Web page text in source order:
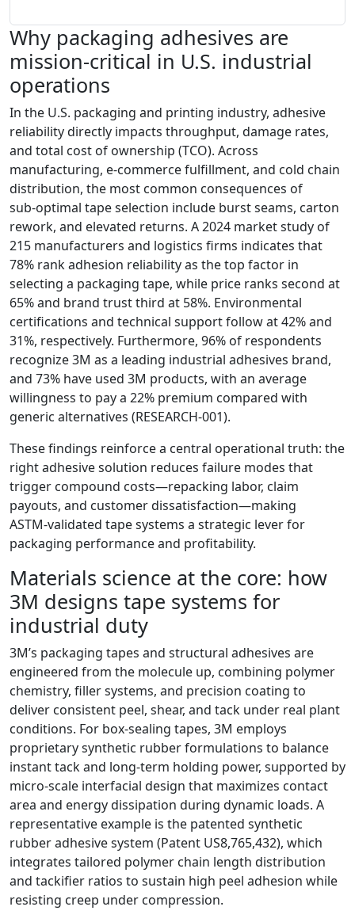
Why packaging adhesives are
mission-critical in U.S. industrial
operations
In the U.S. packaging and printing industry, adhesive
reliability directly impacts throughput, damage rates,
and total cost of ownership (TCO). Across
manufacturing, e‑commerce fulfillment, and cold chain
distribution, the most common consequences of
sub‑optimal tape selection include burst seams, carton
rework, and elevated returns. A 2024 market study of
215 manufacturers and logistics firms indicates that
78% rank adhesion reliability as the top factor in
selecting a packaging tape, while price ranks second at
65% and brand trust third at 58%. Environmental
certifications and technical support follow at 42% and
31%, respectively. Furthermore, 96% of respondents
recognize 3M as a leading industrial adhesives brand,
and 73% have used 3M products, with an average
willingness to pay a 22% premium compared with
generic alternatives (RESEARCH‑001).
These findings reinforce a central operational truth: the
right adhesive solution reduces failure modes that
trigger compound costs—repacking labor, claim
payouts, and customer dissatisfaction—making
ASTM‑validated tape systems a strategic lever for
packaging performance and profitability.
Materials science at the core: how
3M designs tape systems for
industrial duty
3M’s packaging tapes and structural adhesives are
engineered from the molecule up, combining polymer
chemistry, filler systems, and precision coating to
deliver consistent peel, shear, and tack under real plant
conditions. For box‑sealing tapes, 3M employs
proprietary synthetic rubber formulations to balance
instant tack and long‑term holding power, supported by
micro‑scale interfacial design that maximizes contact
area and energy dissipation during dynamic loads. A
representative example is the patented synthetic
rubber adhesive system (Patent US8,765,432), which
integrates tailored polymer chain length distribution
and tackifier ratios to sustain high peel adhesion while
resisting creep under compression.